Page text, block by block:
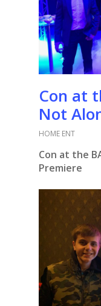
Con at
Not
HOME ENT
Con at the
Premiere